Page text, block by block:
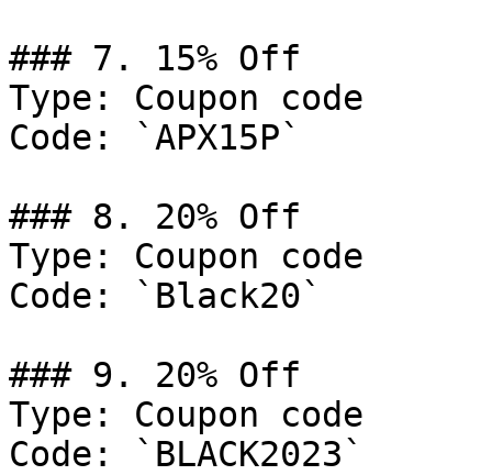
### 7. 15% Off
Type: Coupon code
Code: `APX15P`
### 8. 20% Off
Type: Coupon code
Code: `Black20`
### 9. 20% Off
Type: Coupon code
Code: `BLACK2023`